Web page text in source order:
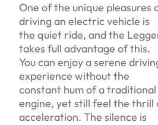
One of the unique pleasures
driving an electric vehicle is
the quiet ride, and the
takes full advantage of this.
You can enjoy a serene
experience without the
constant hum of a traditional
engine, yet still feel the thrill
acceleration. The silence is